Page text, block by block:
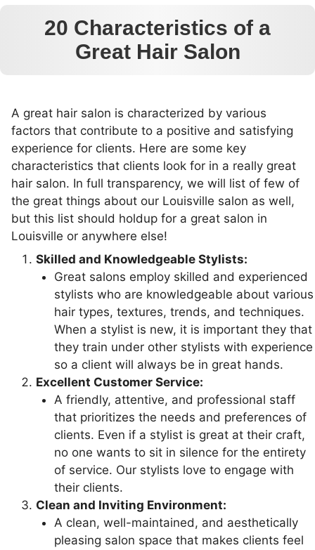
20 Characteristics of a
Great Hair Salon
A great hair salon is characterized by various
factors that contribute to a positive and satisfying
experience for clients. Here are some key
characteristics that clients look for in a really great
hair salon. In full transparency, we will list of few of
the great things about our Louisville salon as well,
but this list should holdup for a great salon in
Louisville or anywhere else!
Skilled and Knowledgeable Stylists:
Great salons employ skilled and experienced
stylists who are knowledgeable about various
hair types, textures, trends, and techniques.
When a stylist is new, it is important they that
they train under other stylists with experience
so a client will always be in great hands.
Excellent Customer Service:
A friendly, attentive, and professional staff
that prioritizes the needs and preferences of
clients. Even if a stylist is great at their craft,
no one wants to sit in silence for the entirety
of service. Our stylists love to engage with
their clients.
Clean and Inviting Environment:
A clean, well-maintained, and aesthetically
pleasing salon space that makes clients feel